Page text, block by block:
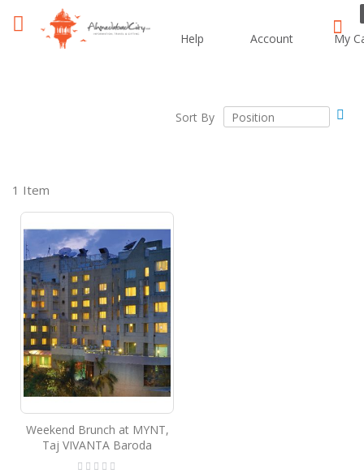
Help Account
My
1 Item
Sort By
Weekend Brunch at MYNT,
Taj VIVANTA Baroda
Rating: